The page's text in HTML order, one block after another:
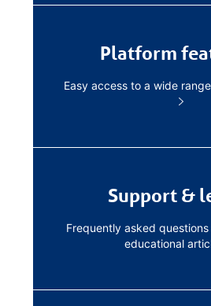
Platform
Easy access to a wide
Support &
Frequently asked
educational